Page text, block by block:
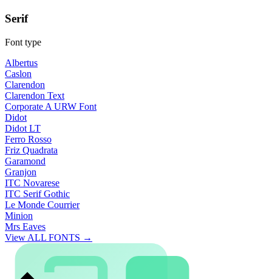
Serif
Font type
Albertus
Caslon
Clarendon
Clarendon Text
Corporate A URW Font
Didot
Didot LT
Ferro Rosso
Friz Quadrata
Garamond
Granjon
ITC Novarese
ITC Serif Gothic
Le Monde Courrier
Minion
Mrs Eaves
View ALL FONTS →